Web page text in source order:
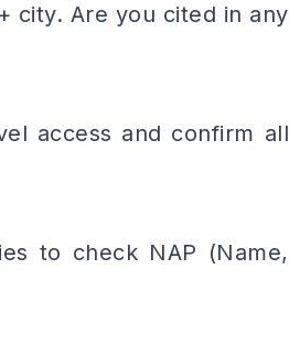
Are you cited in any
access and confirm all
check NAP (Name,